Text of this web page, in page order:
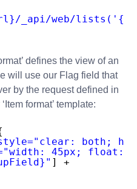
_api/web/
defines the view of an
will use our Flag field that
by the request defined in
format’ template:
both;
45px; float:
] +